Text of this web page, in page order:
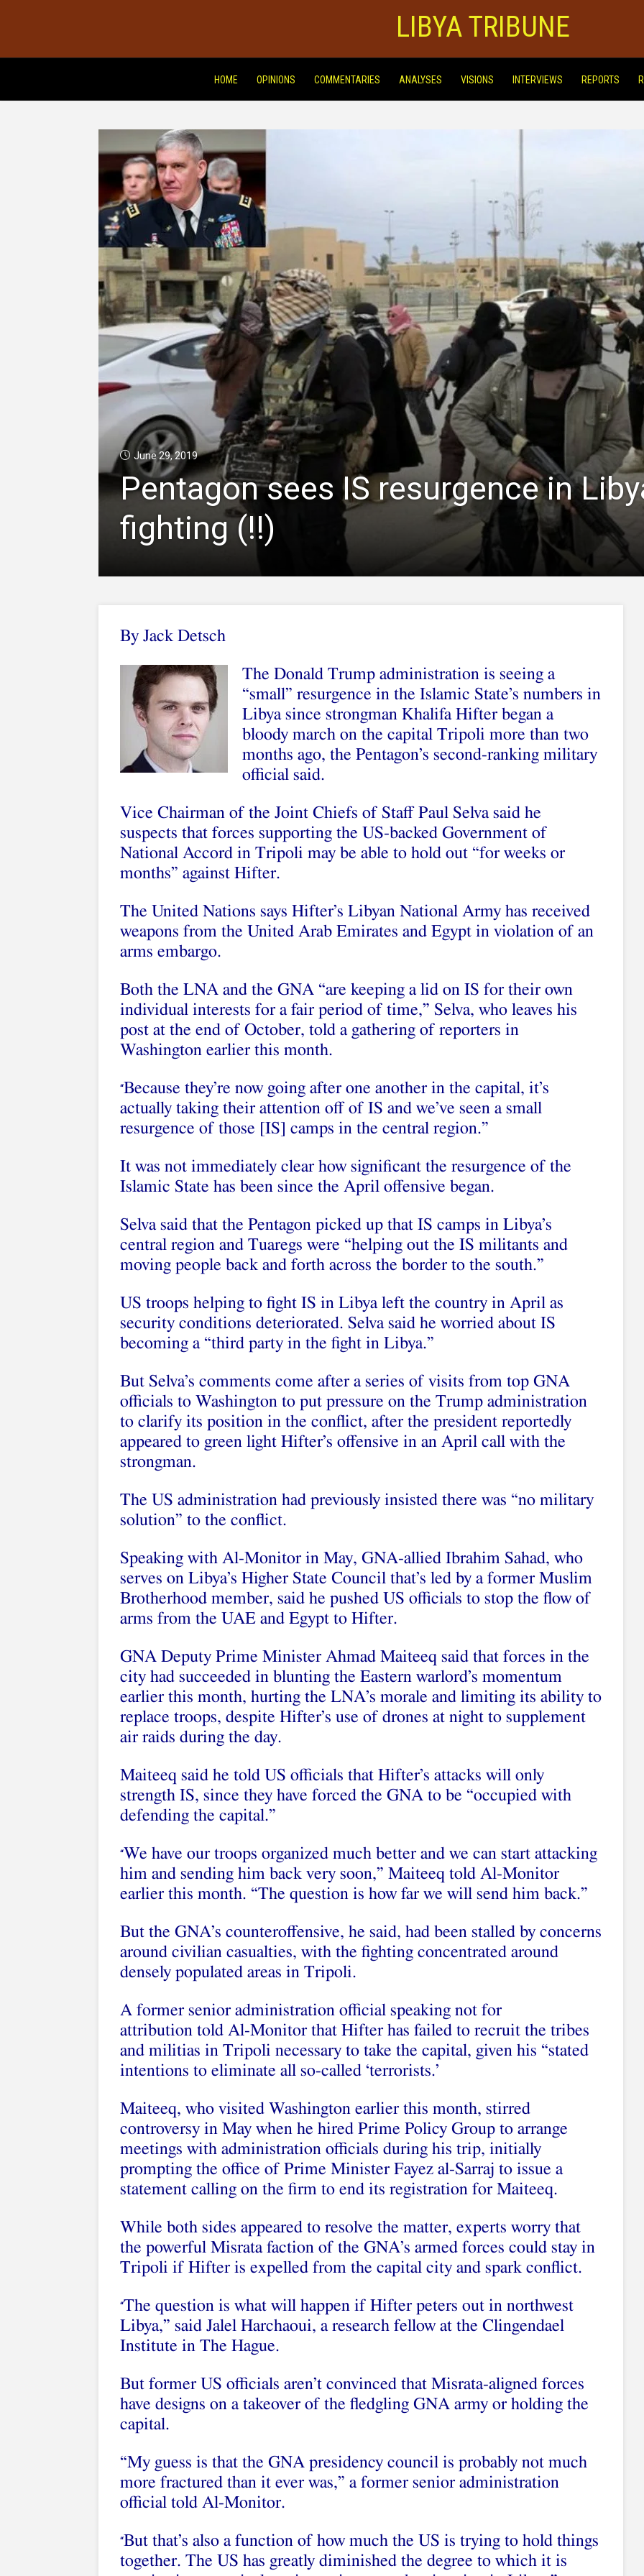
LIBYA TRIBUNE
HOME OPINIONS COMMENTARIES ANALYSES VISIONS INTERVIEWS REPORTS
June 29, 2019
Pentagon sees IS resurgence in
fighting (!!)
By Jack Detsch
The Donald Trump administration is seeing a
“small” resurgence in the Islamic State’s numbers in
Libya since strongman Khalifa Hifter began a
bloody march on the capital Tripoli more than two
months ago, the Pentagon’s second-ranking military
official said.
Vice Chairman of the Joint Chiefs of Staff Paul Selva said he
suspects that forces supporting the US-backed Government of
National Accord in Tripoli may be able to hold out “for weeks or
months” against Hifter.
The United Nations says Hifter’s Libyan National Army has received
weapons from the United Arab Emirates and Egypt in violation of an
arms embargo.
Both the LNA and the GNA “are keeping a lid on IS for their own
individual interests for a fair period of time,” Selva, who leaves his
post at the end of October, told a gathering of reporters in
Washington earlier this month.
“Because they’re now going after one another in the capital, it’s
actually taking their attention off of IS and we’ve seen a small
resurgence of those [IS] camps in the central region.”
It was not immediately clear how significant the resurgence of the
Islamic State has been since the April offensive began.
Selva said that the Pentagon picked up that IS camps in Libya’s
central region and Tuaregs were “helping out the IS militants and
moving people back and forth across the border to the south.”
US troops helping to fight IS in Libya left the country in April as
security conditions deteriorated. Selva said he worried about IS
becoming a “third party in the fight in Libya.”
But Selva’s comments come after a series of visits from top GNA
officials to Washington to put pressure on the Trump administration
to clarify its position in the conflict, after the president reportedly
appeared to green light Hifter’s offensive in an April call with the
strongman.
The US administration had previously insisted there was “no military
solution” to the conflict.
Speaking with Al-Monitor in May, GNA-allied Ibrahim Sahad, who
serves on Libya’s Higher State Council that’s led by a former Muslim
Brotherhood member, said he pushed US officials to stop the flow of
arms from the UAE and Egypt to Hifter.
GNA Deputy Prime Minister Ahmad Maiteeq said that forces in the
city had succeeded in blunting the Eastern warlord’s momentum
earlier this month, hurting the LNA’s morale and limiting its ability to
replace troops, despite Hifter’s use of drones at night to supplement
air raids during the day.
Maiteeq said he told US officials that Hifter’s attacks will only
strength IS, since they have forced the GNA to be “occupied with
defending the capital.”
“We have our troops organized much better and we can start attacking
him and sending him back very soon,” Maiteeq told Al-Monitor
earlier this month. “The question is how far we will send him back.”
But the GNA’s counteroffensive, he said, had been stalled by concerns
around civilian casualties, with the fighting concentrated around
densely populated areas in Tripoli.
A former senior administration official speaking not for
attribution told Al-Monitor that Hifter has failed to recruit the tribes
and militias in Tripoli necessary to take the capital, given his “stated
intentions to eliminate all so-called ‘terrorists.’
Maiteeq, who visited Washington earlier this month, stirred
controversy in May when he hired Prime Policy Group to arrange
meetings with administration officials during his trip, initially
prompting the office of Prime Minister Fayez al-Sarraj to issue a
statement calling on the firm to end its registration for Maiteeq.
While both sides appeared to resolve the matter, experts worry that
the powerful Misrata faction of the GNA’s armed forces could stay in
Tripoli if Hifter is expelled from the capital city and spark conflict.
“The question is what will happen if Hifter peters out in northwest
Libya,” said Jalel Harchaoui, a research fellow at the Clingendael
Institute in The Hague.
But former US officials aren’t convinced that Misrata-aligned forces
have designs on a takeover of the fledgling GNA army or holding the
capital.
“My guess is that the GNA presidency council is probably not much
more fractured than it ever was,” a former senior administration
official told Al-Monitor.
“But that’s also a function of how much the US is trying to hold things
together. The US has greatly diminished the degree to which it is